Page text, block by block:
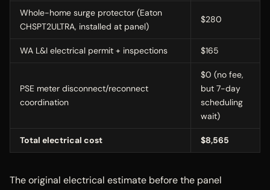
Whole-home surge protector (Eaton
CHSPT2ULTRA, installed at panel)
$280
WA L&I electrical permit + inspections $165
PSE meter disconnect/reconnect
coordination
$0 (no fee,
but 7-day
scheduling
wait)
Total electrical cost $8,565
The original electrical estimate before the panel